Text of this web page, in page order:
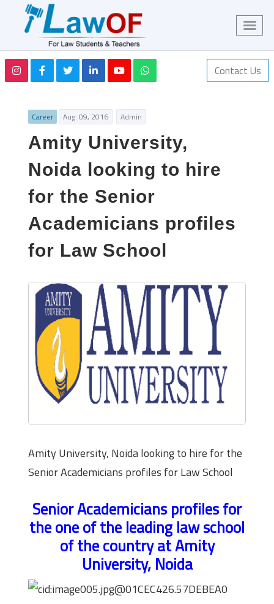
Contact Us
Career Aug. 09, 2016 Admin
Amity University,
Noida looking to hire
for the Senior
Academicians profiles
for Law School
Amity University, Noida looking to hire for the
Senior Academicians profiles for Law School
Senior Academicians profiles for
the one of the leading law school
of the country at Amity
University, Noida